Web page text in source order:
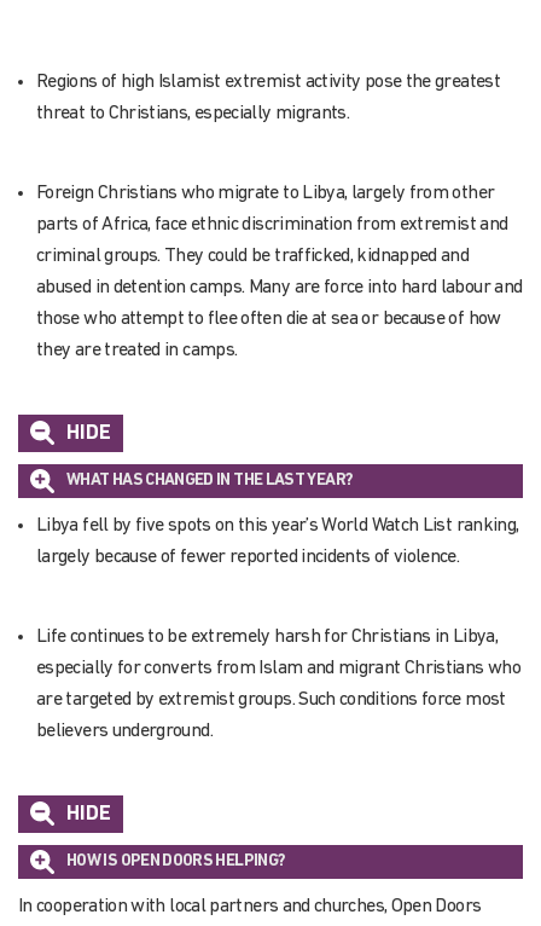
Regions of high Islamist extremist activity pose the greatest
threat to Christians, especially migrants.
Foreign Christians who migrate to Libya, largely from other
parts of Africa, face ethnic discrimination from extremist and
criminal groups. They could be trafficked, kidnapped and
abused in detention camps. Many are force into hard labour and
those who attempt to flee often die at sea or because of how
they are treated in camps.
HIDE
WHAT HAS CHANGED IN THE LAST YEAR?
Libya fell by five spots on this year’s World Watch List ranking,
largely because of fewer reported incidents of violence.
Life continues to be extremely harsh for Christians in Libya,
especially for converts from Islam and migrant Christians who
are targeted by extremist groups. Such conditions force most
believers underground.
HIDE
HOW IS OPEN DOORS HELPING?
In cooperation with local partners and churches, Open Doors